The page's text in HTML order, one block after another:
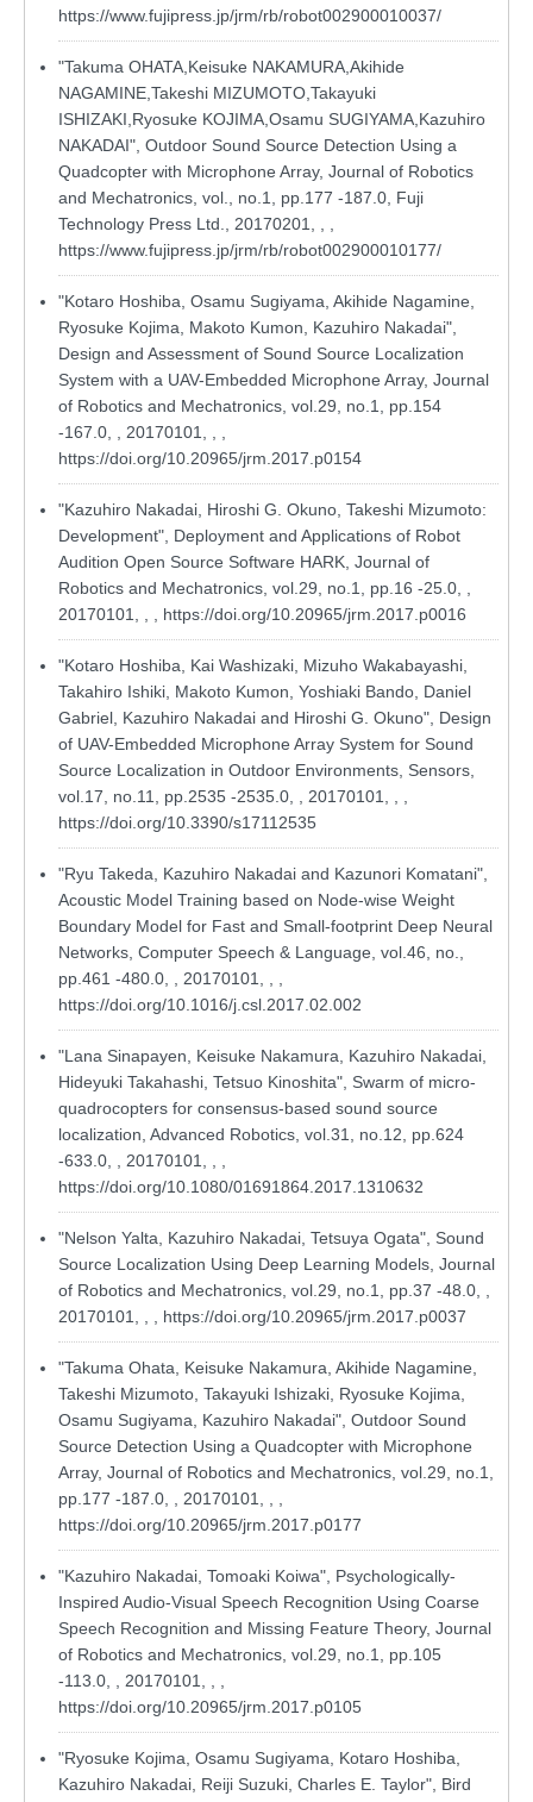
https://www.fujipress.jp/jrm/rb/robot002900010037/
"Takuma OHATA,Keisuke NAKAMURA,Akihide
NAGAMINE,Takeshi MIZUMOTO,Takayuki
ISHIZAKI,Ryosuke KOJIMA,Osamu SUGIYAMA,Kazuhiro
NAKADAI", Outdoor Sound Source Detection Using a
Quadcopter with Microphone Array, Journal of Robotics
and Mechatronics, vol., no.1, pp.177 -187.0, Fuji
Technology Press Ltd., 20170201, , ,
https://www.fujipress.jp/jrm/rb/robot002900010177/
"Kotaro Hoshiba, Osamu Sugiyama, Akihide Nagamine,
Ryosuke Kojima, Makoto Kumon, Kazuhiro Nakadai",
Design and Assessment of Sound Source Localization
System with a UAV-Embedded Microphone Array, Journal
of Robotics and Mechatronics, vol.29, no.1, pp.154
-167.0, , 20170101, , ,
https://doi.org/10.20965/jrm.2017.p0154
"Kazuhiro Nakadai, Hiroshi G. Okuno, Takeshi Mizumoto:
Development", Deployment and Applications of Robot
Audition Open Source Software HARK, Journal of
Robotics and Mechatronics, vol.29, no.1, pp.16 -25.0, ,
20170101, , , https://doi.org/10.20965/jrm.2017.p0016
"Kotaro Hoshiba, Kai Washizaki, Mizuho Wakabayashi,
Takahiro Ishiki, Makoto Kumon, Yoshiaki Bando, Daniel
Gabriel, Kazuhiro Nakadai and Hiroshi G. Okuno", Design
of UAV-Embedded Microphone Array System for Sound
Source Localization in Outdoor Environments, Sensors,
vol.17, no.11, pp.2535 -2535.0, , 20170101, , ,
https://doi.org/10.3390/s17112535
"Ryu Takeda, Kazuhiro Nakadai and Kazunori Komatani",
Acoustic Model Training based on Node-wise Weight
Boundary Model for Fast and Small-footprint Deep Neural
Networks, Computer Speech & Language, vol.46, no.,
pp.461 -480.0, , 20170101, , ,
https://doi.org/10.1016/j.csl.2017.02.002
"Lana Sinapayen, Keisuke Nakamura, Kazuhiro Nakadai,
Hideyuki Takahashi, Tetsuo Kinoshita", Swarm of micro-
quadrocopters for consensus-based sound source
localization, Advanced Robotics, vol.31, no.12, pp.624
-633.0, , 20170101, , ,
https://doi.org/10.1080/01691864.2017.1310632
"Nelson Yalta, Kazuhiro Nakadai, Tetsuya Ogata", Sound
Source Localization Using Deep Learning Models, Journal
of Robotics and Mechatronics, vol.29, no.1, pp.37 -48.0, ,
20170101, , , https://doi.org/10.20965/jrm.2017.p0037
"Takuma Ohata, Keisuke Nakamura, Akihide Nagamine,
Takeshi Mizumoto, Takayuki Ishizaki, Ryosuke Kojima,
Osamu Sugiyama, Kazuhiro Nakadai", Outdoor Sound
Source Detection Using a Quadcopter with Microphone
Array, Journal of Robotics and Mechatronics, vol.29, no.1,
pp.177 -187.0, , 20170101, , ,
https://doi.org/10.20965/jrm.2017.p0177
"Kazuhiro Nakadai, Tomoaki Koiwa", Psychologically-
Inspired Audio-Visual Speech Recognition Using Coarse
Speech Recognition and Missing Feature Theory, Journal
of Robotics and Mechatronics, vol.29, no.1, pp.105
-113.0, , 20170101, , ,
https://doi.org/10.20965/jrm.2017.p0105
"Ryosuke Kojima, Osamu Sugiyama, Kotaro Hoshiba,
Kazuhiro Nakadai, Reiji Suzuki, Charles E. Taylor", Bird